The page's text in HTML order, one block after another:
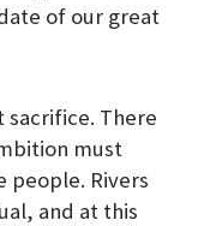
of our great
sacrifice. There
must
Rivers
and at this